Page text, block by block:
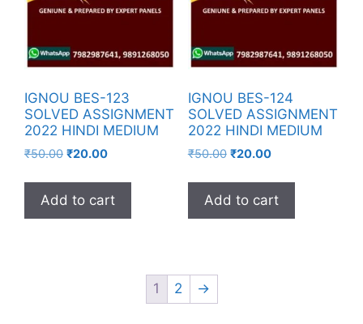
IGNOU BES-123
SOLVED ASSIGNMENT
2022 HINDI MEDIUM
₹50.00 ₹20.00
Add to cart
IGNOU BES-124
SOLVED ASSIGNMENT
2022 HINDI MEDIUM
₹50.00 ₹20.00
Add to cart
1 2 →